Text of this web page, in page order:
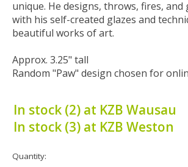
unique. He designs, throws, fires, and
with his self-created glazes and
beautiful works of art.
Approx. 3.25" tall
Random "Paw" design chosen for
In stock (2) at KZB Wausau
In stock (3) at KZB Weston
Quantity: